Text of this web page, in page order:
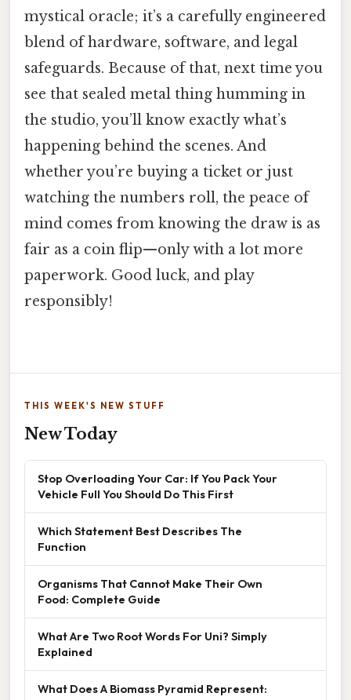
mystical oracle; it’s a carefully engineered
blend of hardware, software, and legal
safeguards. Because of that, next time you
see that sealed metal thing humming in
the studio, you’ll know exactly what’s
happening behind the scenes. And
whether you’re buying a ticket or just
watching the numbers roll, the peace of
mind comes from knowing the draw is as
fair as a coin flip—only with a lot more
paperwork. Good luck, and play
responsibly!
THIS WEEK'S NEW STUFF
New Today
Stop Overloading Your Car: If You Pack Your
Vehicle Full You Should Do This First
Which Statement Best Describes The
Function
Organisms That Cannot Make Their Own
Food: Complete Guide
What Are Two Root Words For Uni? Simply
Explained
What Does A Biomass Pyramid Represent: